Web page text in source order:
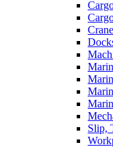
Slip,